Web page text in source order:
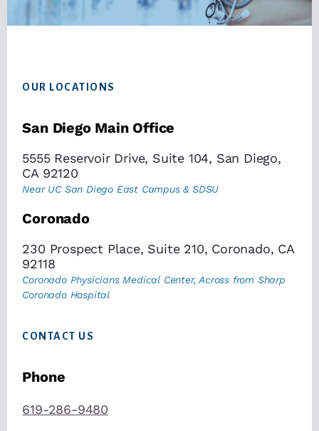
OUR LOCATIONS
San Diego Main Office
5555 Reservoir Drive, Suite 104, San Diego,
CA 92120
Near UC San Diego East Campus & SDSU
Coronado
230 Prospect Place, Suite 210, Coronado, CA
92118
Coronado Physicians Medical Center, Across from Sharp
Coronado Hospital
CONTACT US
Phone
619-286-9480